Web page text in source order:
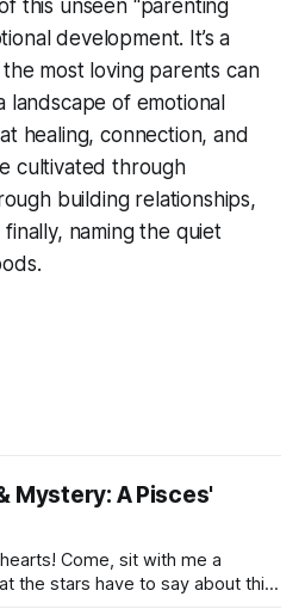
this unseen “parenting
development. It’s a
most loving parents can
landscape of emotional
healing, connection, and
cultivated through
building relationships,
naming the quiet
Mystery: A Pisces'
Come, sit with me a
the stars have to say about this